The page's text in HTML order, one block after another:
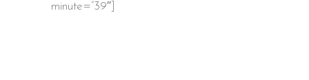
minute=”39″]